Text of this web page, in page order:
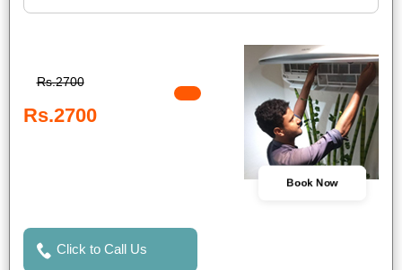
Rs.2700
Rs.2700
Book Now
Click to Call Us